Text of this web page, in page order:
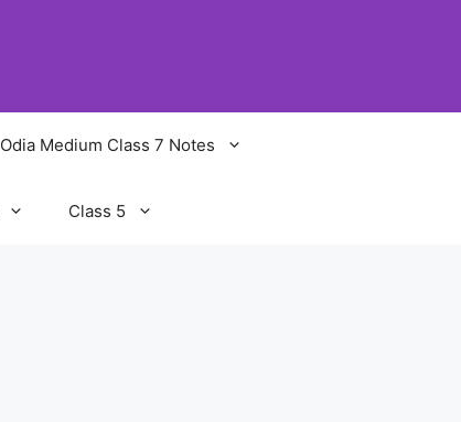
Odia Medium Class 7 Notes
Class 5